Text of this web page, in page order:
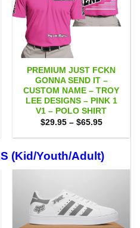
PREMIUM JUST FCKN
GONNA SEND IT –
CUSTOM NAME – TROY
LEE DESIGNS – PINK 1
V1 – POLO SHIRT
$29.95 – $65.95Price
$29.95
$65.95
(Kid/Youth/Adult)